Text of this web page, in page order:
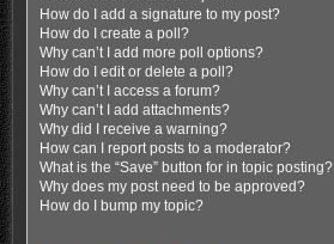
How do I add a signature to my post?
How do I create a poll?
Why can’t I add more poll options?
How do I edit or delete a poll?
Why can’t I access a forum?
Why can’t I add attachments?
Why did I receive a warning?
How can I report posts to a moderator?
What is the “Save” button for in topic posting?
Why does my post need to be approved?
How do I bump my topic?